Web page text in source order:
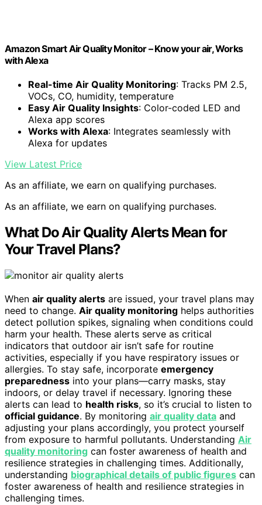
Amazon Smart Air Quality Monitor – Know your air, Works
with Alexa
Real-time Air Quality Monitoring: Tracks PM 2.5,
VOCs, CO, humidity, temperature
Easy Air Quality Insights: Color-coded LED and
Alexa app scores
Works with Alexa: Integrates seamlessly with
Alexa for updates
View Latest Price
As an affiliate, we earn on qualifying purchases.
As an affiliate, we earn on qualifying purchases.
What Do Air Quality Alerts Mean for
Your Travel Plans?
When air quality alerts are issued, your travel plans may
need to change. Air quality monitoring helps authorities
detect pollution spikes, signaling when conditions could
harm your health. These alerts serve as critical
indicators that outdoor air isn’t safe for routine
activities, especially if you have respiratory issues or
allergies. To stay safe, incorporate emergency
preparedness into your plans—carry masks, stay
indoors, or delay travel if necessary. Ignoring these
alerts can lead to health risks, so it’s crucial to listen to
official guidance. By monitoring air quality data and
adjusting your plans accordingly, you protect yourself
from exposure to harmful pollutants. Understanding Air
quality monitoring can foster awareness of health and
resilience strategies in challenging times. Additionally,
understanding biographical details of public figures can
foster awareness of health and resilience strategies in
challenging times.